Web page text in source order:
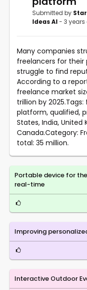
Submitted by
Ideas AI- 3
Many companies
freelancers for their
struggle to find
According to a
freelance market
trillion by
platform, qualified,
States, India, United
Canada.Category:
total: 35 million.
Portable device for
real-time
Improving
Interactive Outdoor